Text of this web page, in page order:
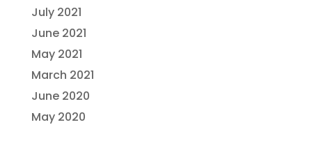
July 2021
June 2021
May 2021
March 2021
June 2020
May 2020